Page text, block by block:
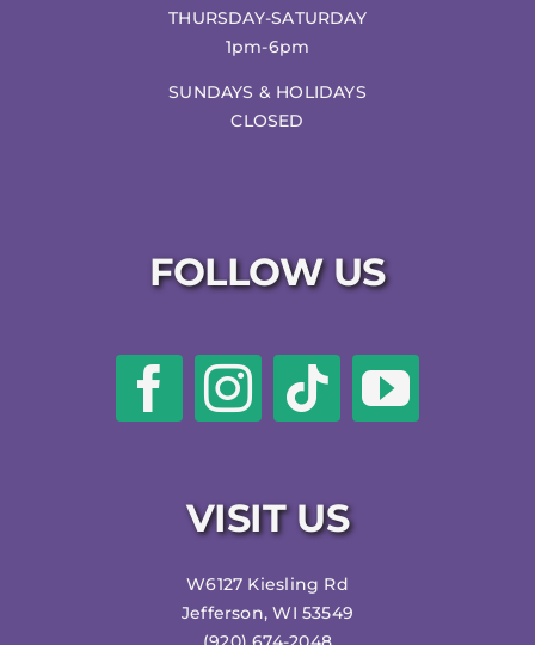
THURSDAY-SATURDAY
1pm-6pm
SUNDAYS & HOLIDAYS
CLOSED
FOLLOW US
VISIT US
W6127 Kiesling Rd
Jefferson, WI 53549